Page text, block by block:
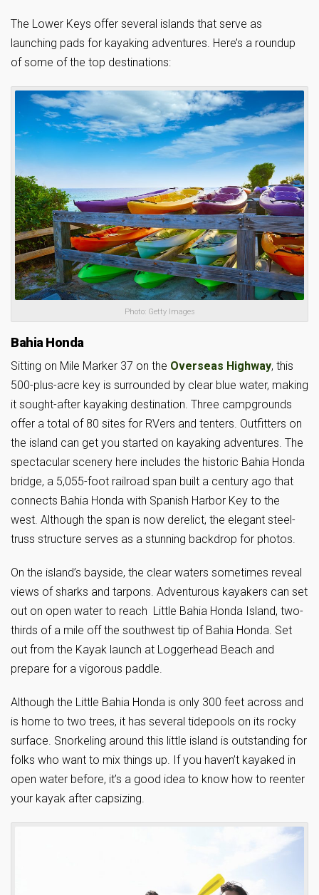
The Lower Keys offer several islands that serve as
launching pads for kayaking adventures. Here’s a roundup
of some of the top destinations:
Photo: Getty Images
Bahia Honda
Sitting on Mile Marker 37 on the Overseas Highway, this
500-plus-acre key is surrounded by clear blue water, making
it sought-after kayaking destination. Three campgrounds
offer a total of 80 sites for RVers and tenters. Outfitters on
the island can get you started on kayaking adventures. The
spectacular scenery here includes the historic Bahia Honda
bridge, a 5,055-foot railroad span built a century ago that
connects Bahia Honda with Spanish Harbor Key to the
west. Although the span is now derelict, the elegant steel-
truss structure serves as a stunning backdrop for photos.
On the island’s bayside, the clear waters sometimes reveal
views of sharks and tarpons. Adventurous kayakers can set
out on open water to reach Little Bahia Honda Island, two-
thirds of a mile off the southwest tip of Bahia Honda. Set
out from the Kayak launch at Loggerhead Beach and
prepare for a vigorous paddle.
Although the Little Bahia Honda is only 300 feet across and
is home to two trees, it has several tidepools on its rocky
surface. Snorkeling around this little island is outstanding for
folks who want to mix things up. If you haven’t kayaked in
open water before, it’s a good idea to know how to reenter
your kayak after capsizing.